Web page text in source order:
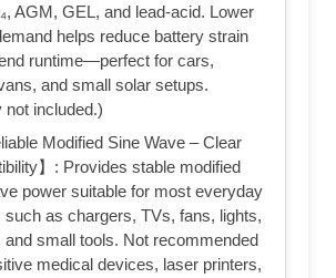
AGM, GEL, and lead-acid. Lower
helps reduce battery strain
runtime—perfect for cars,
and small solar setups.
not included.)
Modified Sine Wave – Clear
】: Provides stable modified
power suitable for most everyday
such as chargers, TVs, fans, lights,
and small tools. Not recommended
medical devices, laser printers,